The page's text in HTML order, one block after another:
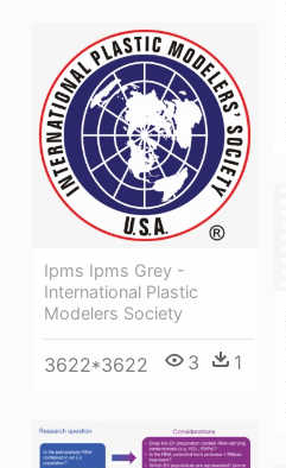
Ipms Ipms Grey -
International Plastic
Modelers Society
3622*3622 3 1